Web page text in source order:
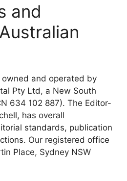
and
and operated by
Pty Ltd, a New South
634 102 887). The Editor-
has overall
standards, publication
Our registered office
Place, Sydney NSW